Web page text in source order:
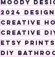
moody
2024 design
creative
creative
ETSY prints
DIY